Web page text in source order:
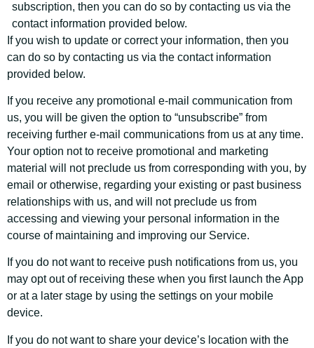
subscription, then you can do so by contacting us via the
contact information provided below.
If you wish to update or correct your information, then you
can do so by contacting us via the contact information
provided below.
If you receive any promotional e-mail communication from
us, you will be given the option to “unsubscribe” from
receiving further e-mail communications from us at any time.
Your option not to receive promotional and marketing
material will not preclude us from corresponding with you, by
email or otherwise, regarding your existing or past business
relationships with us, and will not preclude us from
accessing and viewing your personal information in the
course of maintaining and improving our Service.
If you do not want to receive push notifications from us, you
may opt out of receiving these when you first launch the App
or at a later stage by using the settings on your mobile
device.
If you do not want to share your device’s location with the